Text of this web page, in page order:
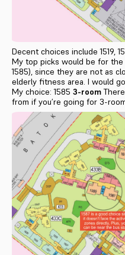
Decent choices include 1519,
My top picks would be for the
1585), since they are not as
elderly fitness area. I would
My choice: 1585 3-room
from if you’re going for 3-